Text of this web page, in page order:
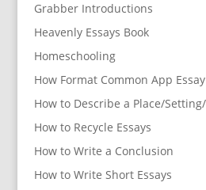
Grabber Introductions
Heavenly Essays Book
Homeschooling
How Format Common App Essay
How to Describe a Place/
How to Recycle Essays
How to Write a Conclusion
How to Write Short Essays